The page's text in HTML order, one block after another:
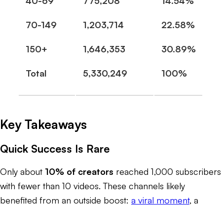
70-149
150+
Total
1,203,714
1,646,353
5,330,249
22.58%
30.89%
100%
Key Takeaways
Quick Success Is Rare
Only about 10% of creators reached 1,000 subscribers
with fewer than 10 videos. These channels likely
benefited from an outside boost: a viral moment, a